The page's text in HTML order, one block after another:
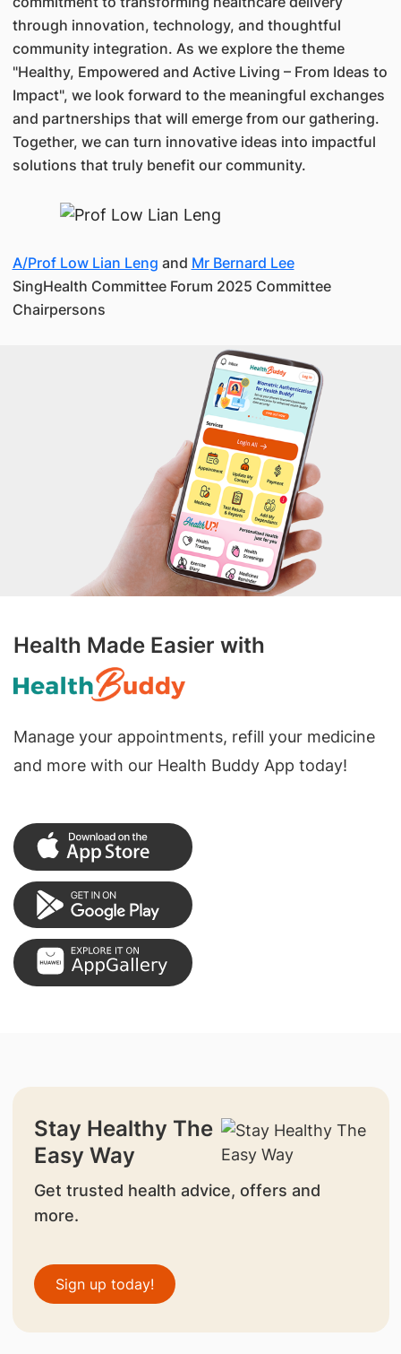
through innovation, technology, and thoughtful
community integration. As we explore the theme
"Healthy, Empowered and Active Living – From Ideas to
Impact", we look forward to the meaningful exchanges
and partnerships that will emerge from our gathering.
Together, we can turn innovative ideas into impactful
solutions that truly benefit our community.
A/Prof Low Lian Leng and Mr Bernard Lee
SingHealth Committee Forum 2025 Committee
Chairpersons
Health Made Easier with
Manage your appointments, refill your medicine
and more with our Health Buddy App today!
Stay Healthy The
Easy Way
Get trusted health advice, offers and
more.
Sign up today!